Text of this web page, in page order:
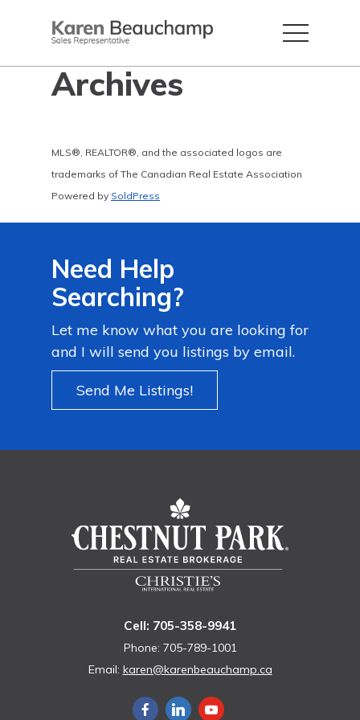
Archives
MLS®, REALTOR®, and the associated logos are
trademarks of The Canadian Real Estate Association
Powered by SoldPress
Need Help
Searching?
Let me know what you are looking for
and I will send you listings by email.
Send Me Listings!
Cell: 705-358-9941
Phone: 705-789-1001
Email: karen@karenbeauchamp.ca